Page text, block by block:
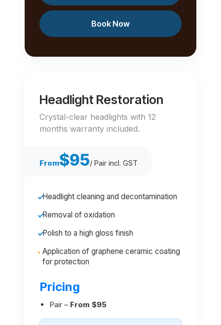
Book Now
Headlight Restoration
Crystal-clear headlights with 12
months warranty included.
From$95/ Pair incl. GST
Headlight cleaning and decontamination
Removal of oxidation
Polish to a high gloss finish
Application of graphene ceramic coating
for protection
Pricing
Pair – From $95